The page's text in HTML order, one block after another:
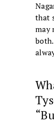
that
may